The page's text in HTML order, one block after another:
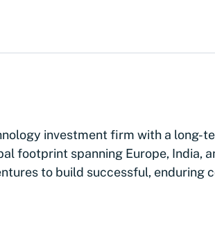
investment firm with a long-
footprint spanning Europe, India,
to build successful, enduring